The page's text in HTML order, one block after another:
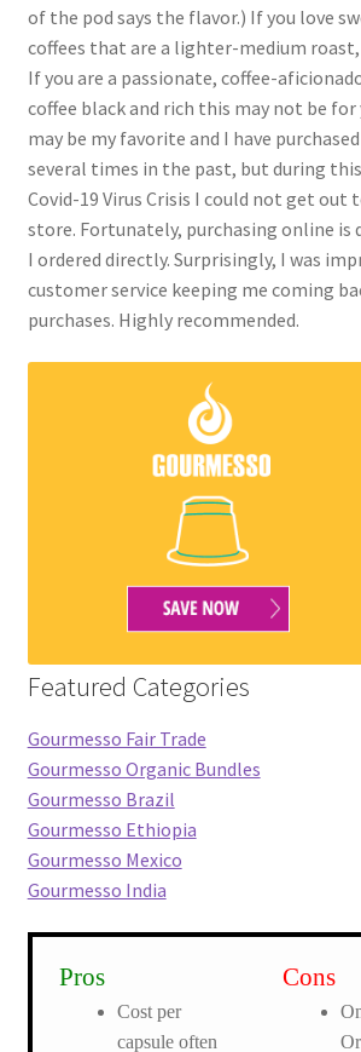
of the pod says the flavor.) If you love
coffees that are a lighter-medium
If you are a passionate, coffee-
coffee black and rich this may not be for
may be my favorite and I have
several times in the past, but during
Covid-19 Virus Crisis I could not get out
store. Fortunately, purchasing online is
I ordered directly. Surprisingly, I was
customer service keeping me coming
purchases. Highly recommended.
Featured Categories
Gourmesso Fair Trade
Gourmesso Organic Bundles
Gourmesso Brazil
Gourmesso Ethiopia
Gourmesso Mexico
Gourmesso India
Pros
Cost per
capsule often
Cons